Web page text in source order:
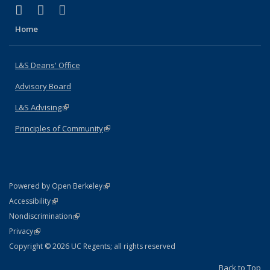
X (formerly Twitter)
(link is external)
LinkedIn
(link is external)
Home
L&S Deans' Office
Advisory Board
L&S Advising(link is external)
Principles of Community(link is external)
Powered by Open Berkeley(link is external)
AccessibilityStatement
(link is external)
NondiscriminationPolicy Statement
(link is external)
PrivacyStatement
(link is external)
Copyright © 2026 UC Regents; all rights reserved